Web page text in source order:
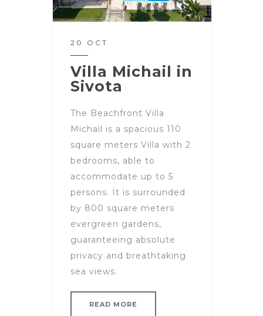
20 OCT
Villa Michail in
Sivota
The Beachfront Villa
Michail is a spacious 110
square meters Villa with 2
bedrooms, able to
accommodate up to 5
persons. It is surrounded
by 800 square meters
evergreen gardens,
guaranteeing absolute
privacy and breathtaking
sea views.
READ MORE